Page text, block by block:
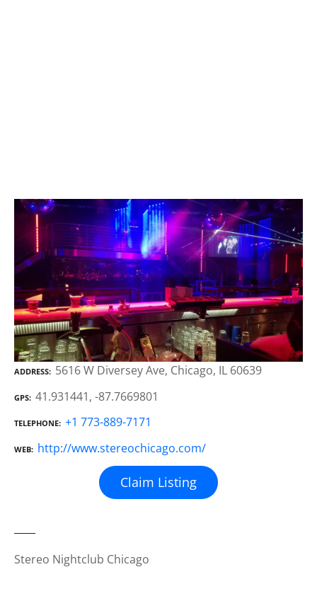
ADDRESS 5616 W Diversey Ave, Chicago, IL 60639
GPS 41.931441, -87.7669801
TELEPHONE +1 773-889-7171
WEB http://www.stereochicago.com/
Claim Listing
Stereo Nightclub Chicago